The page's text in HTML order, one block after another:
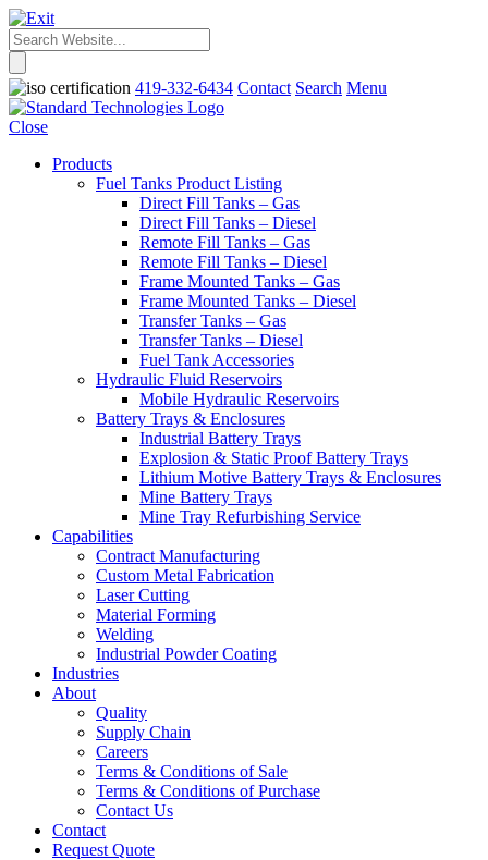
419-332-6434 Contact Search Menu
Close
Products
Fuel Tanks Product Listing
Direct Fill Tanks – Gas
Direct Fill Tanks – Diesel
Remote Fill Tanks – Gas
Remote Fill Tanks – Diesel
Frame Mounted Tanks – Gas
Frame Mounted Tanks – Diesel
Transfer Tanks – Gas
Transfer Tanks – Diesel
Fuel Tank Accessories
Hydraulic Fluid Reservoirs
Mobile Hydraulic Reservoirs
Battery Trays & Enclosures
Industrial Battery Trays
Explosion & Static Proof Battery Trays
Lithium Motive Battery Trays & Enclosures
Mine Battery Trays
Mine Tray Refurbishing Service
Capabilities
Contract Manufacturing
Custom Metal Fabrication
Laser Cutting
Material Forming
Welding
Industrial Powder Coating
Industries
About
Quality
Supply Chain
Careers
Terms & Conditions of Sale
Terms & Conditions of Purchase
Contact Us
Contact
Request Quote